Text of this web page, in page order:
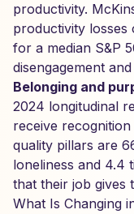
productivity.
productivity
for a median S&P
disengagement
Belonging and
2024 longitudinal
receive
quality pillars are
loneliness and 4.4
that their job gives
What Is Changing